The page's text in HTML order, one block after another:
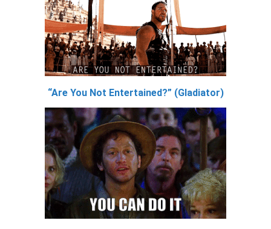
“Are You Not Entertained?” (Gladiator)